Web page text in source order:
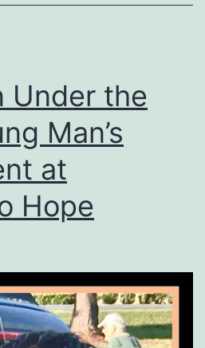
Under the
Man’s
at
Hope